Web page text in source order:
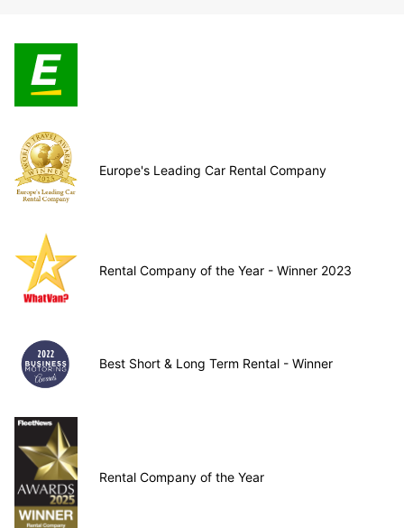
Europe's Leading Car Rental Company
Rental Company of the Year - Winner 2023
Best Short & Long Term Rental - Winner
Rental Company of the Year